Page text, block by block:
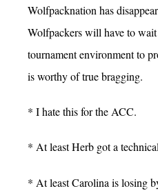
Wolfpacknation has
Wolfpackers will have to
tournament environment to
is worthy of true bragging.
* I hate this for the ACC.
* At least Herb got a
* At least Carolina is losing